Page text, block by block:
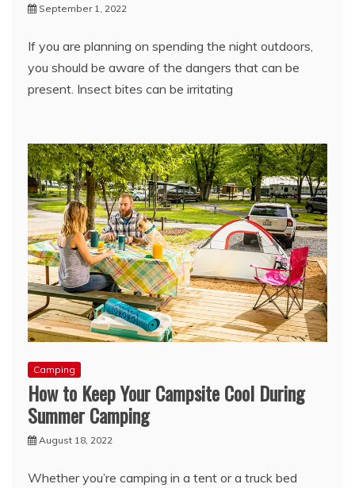
September 1, 2022
If you are planning on spending the night outdoors,
you should be aware of the dangers that can be
present. Insect bites can be irritating
Camping
How to Keep Your Campsite Cool During
Summer Camping
August 18, 2022
Whether you’re camping in a tent or a truck bed